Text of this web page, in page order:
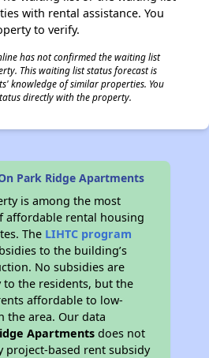
with rental assistance. You
to verify.
has not confirmed the waiting list
This waiting list status forecast is
knowledge of similar properties. You
directly with the property.
Park Ridge Apartments
is among the most
affordable rental housing
The LIHTC program
to the building’s
No subsidies are
the residents, but the
affordable to low-
the area. Our data
Apartments does not
project-based rent subsidy